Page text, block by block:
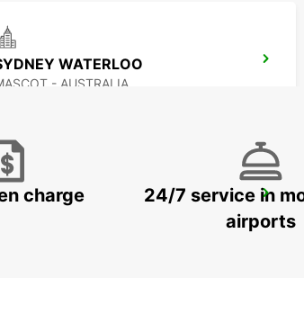
WATERLOO
- AUSTRALIA
ARTARMON
charge
24/7 service in
airports